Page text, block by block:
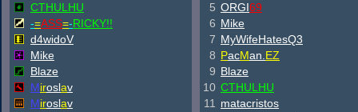
CTHULHU
-=ASS=-RICKY!!
d4widoV
Mike
Blaze
Miroslav
Miroslav
5 ORGI69
6 Mike
7 MyWifeHatesQ3
8 PacMan. EZ
9 Blaze
10 CTHULHU
11
matacristos